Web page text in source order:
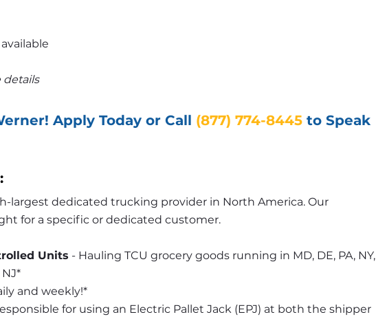
details
Apply Today or Call (877) 774-8445 to Speak
largest dedicated trucking provider in North America. Our
for a specific or dedicated customer.
Units - Hauling TCU grocery goods running in MD, DE, PA, NY,
and weekly!*
for using an Electric Pallet Jack (EPJ) at both the shipper